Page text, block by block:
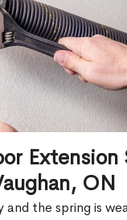
Extension
ON
and the spring is